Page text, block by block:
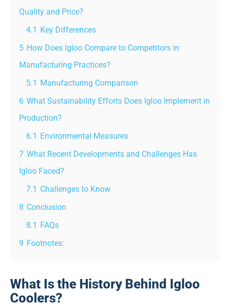
Quality and Price?
4.1 Key Differences
5 How Does Igloo Compare to Competitors in
Manufacturing Practices?
5.1 Manufacturing Comparison
6 What Sustainability Efforts Does Igloo Implement in
Production?
6.1 Environmental Measures
7 What Recent Developments and Challenges Has
Igloo Faced?
7.1 Challenges to Know
8 Conclusion
8.1 FAQs
9 Footnotes:
What Is the History Behind Igloo
Coolers?